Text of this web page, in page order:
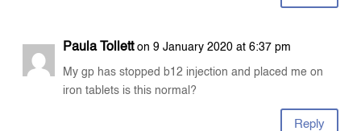
Paula Tollett on 9 January 2020 at 6:37 pm
My gp has stopped b12 injection and placed me on
iron tablets is this normal?
Reply